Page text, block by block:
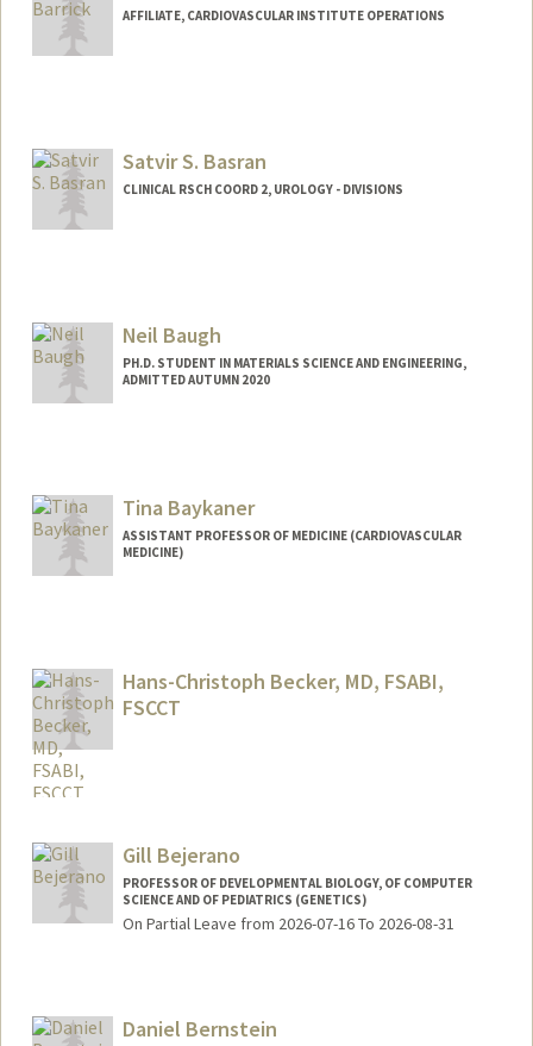
AFFILIATE, CARDIOVASCULAR INSTITUTE OPERATIONS
Satvir S. Basran
CLINICAL RSCH COORD 2, UROLOGY - DIVISIONS
Neil Baugh
PH.D. STUDENT IN MATERIALS SCIENCE AND ENGINEERING,
ADMITTED AUTUMN 2020
Tina Baykaner
ASSISTANT PROFESSOR OF MEDICINE (CARDIOVASCULAR
MEDICINE)
Hans-Christoph Becker, MD, FSABI,
FSCCT
Gill Bejerano
PROFESSOR OF DEVELOPMENTAL BIOLOGY, OF COMPUTER
SCIENCE AND OF PEDIATRICS (GENETICS)
On Partial Leave from 2026-07-16 To 2026-08-31
Web page:Daniel Bernstein